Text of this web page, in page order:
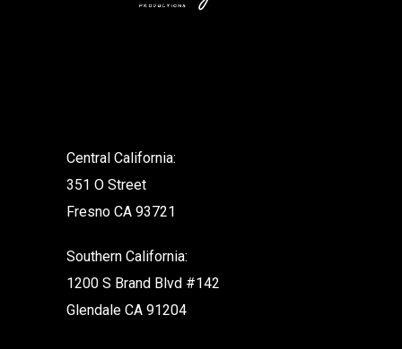
Central California:
351 O Street
Fresno CA 93721
Southern California:
1200 S Brand Blvd #142
Glendale CA 91204